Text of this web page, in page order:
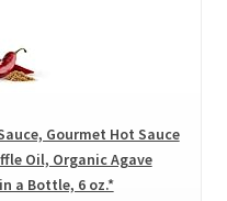
Gourmet Hot Sauce
Oil, Organic Agave
a Bottle, 6 oz.*